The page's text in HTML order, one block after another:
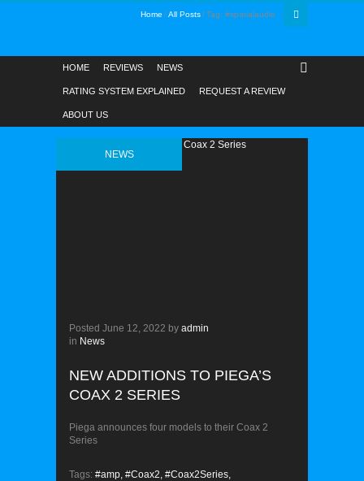
Home All Posts Tag: #spatialaudio
HOME REVIEWS NEWS
RATING SYSTEM EXPLAINED REQUEST A REVIEW
ABOUT US
NEWS
Posted June 12, 2022 by admin
in News
NEW ADDITIONS TO PIEGA’S
COAX 2 SERIES
Piega announces four models to their Coax 2
Series
Tags: #amp, #Coax2, #Coax2Series,